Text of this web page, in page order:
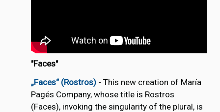
"Faces"
„Faces“ (Rostros) - This new creation of María
Pagés Company, whose title is Rostros
(Faces), invoking the singularity of the plural, is